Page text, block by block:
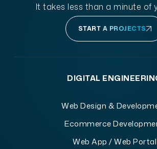
It takes less than a minute of
START A PROJECTS
DIGITAL
Web Design &
Ecommerce
Web App / Web Portal